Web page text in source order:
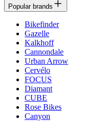
Popular brands
Bikefinder
Gazelle
Kalkhoff
Cannondale
Urban Arrow
Cervélo
FOCUS
Diamant
CUBE
Rose Bikes
Canyon